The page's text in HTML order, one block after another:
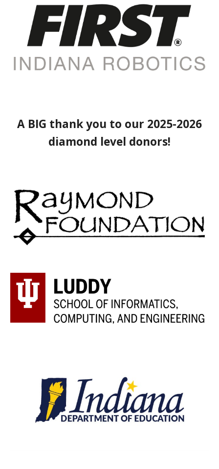
A BIG thank you to our 2025-2026
diamond level donors!